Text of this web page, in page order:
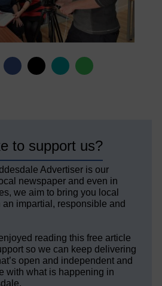
to support us?
Advertiser is our
newspaper and even in
we aim to bring you local
impartial, responsible and
reading this free article
so we can keep delivering
open and independent and
with what is happening in